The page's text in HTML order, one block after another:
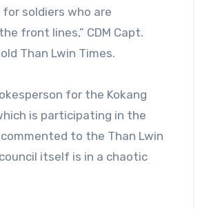
soldiers who are
front lines,” CDM Capt.
Than Lwin Times.
for the Kokang
is participating in the
to the Than Lwin
itself is in a chaotic